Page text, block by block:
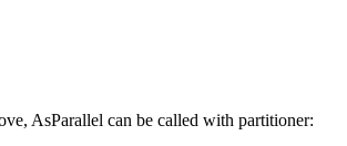
AsParallel can be called with partitioner: